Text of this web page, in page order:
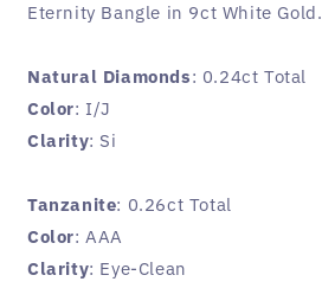
Eternity Bangle in 9ct White Gold.
Natural Diamonds: 0.24ct Total
Color: I/J
Clarity: Si
Tanzanite: 0.26ct Total
Color: AAA
Clarity: Eye-Clean